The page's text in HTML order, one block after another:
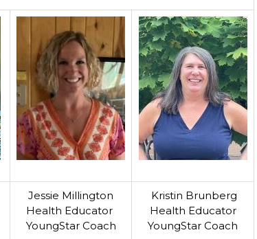
Jessie Millington
Health Educator
YoungStar Coach
Kristin Brunberg
Health Educator
YoungStar Coach